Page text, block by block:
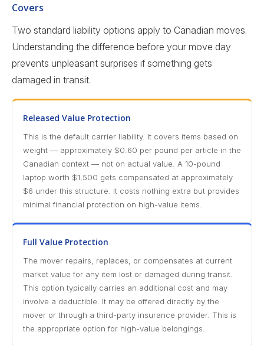
Covers
Two standard liability options apply to Canadian moves.
Understanding the difference before your move day
prevents unpleasant surprises if something gets
damaged in transit.
Released Value Protection
This is the default carrier liability. It covers items based on
weight — approximately $0.60 per pound per article in the
Canadian context — not on actual value. A 10-pound
laptop worth $1,500 gets compensated at approximately
$6 under this structure. It costs nothing extra but provides
minimal financial protection on high-value items.
Full Value Protection
The mover repairs, replaces, or compensates at current
market value for any item lost or damaged during transit.
This option typically carries an additional cost and may
involve a deductible. It may be offered directly by the
mover or through a third-party insurance provider. This is
the appropriate option for high-value belongings.